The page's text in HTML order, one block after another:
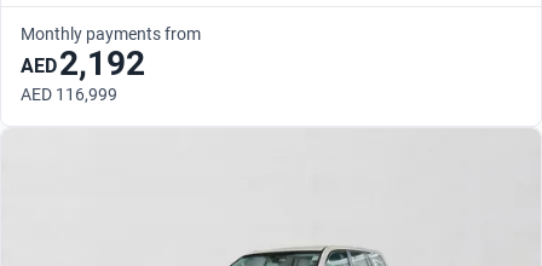
Monthly payments from
AED2,192
AED 116,999